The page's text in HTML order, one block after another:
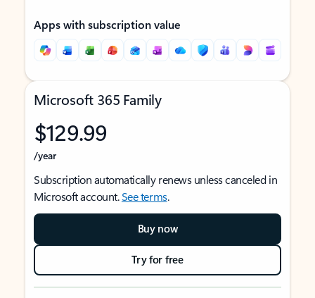
Apps with subscription value
Microsoft 365 Family
$129.99
/year
Subscription automatically renews unless canceled in
Microsoft account.See terms.
Buy now
Try for free